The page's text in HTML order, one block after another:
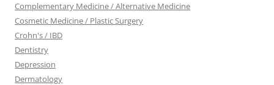
Complementary Medicine / Alternative Medicine
Cosmetic Medicine / Plastic Surgery
Crohn's / IBD
Dentistry
Depression
Dermatology